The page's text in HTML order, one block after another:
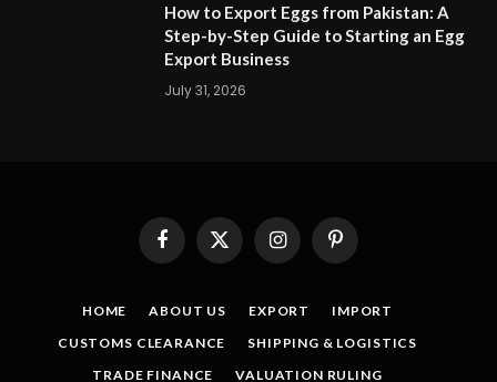
How to Export Eggs from Pakistan: A
Step-by-Step Guide to Starting an Egg
Export Business
July 31, 2026
FacebookX
(Twitter)
InstagramPinterest
HOME ABOUT US EXPORT
IMPORT
CUSTOMS CLEARANCE
SHIPPING & LOGISTICS
TRADE FINANCE
VALUATION RULING